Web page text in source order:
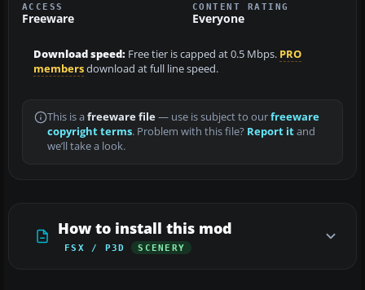
ACCESS
Freeware
CONTENT RATING
Everyone
Download speed: Free tier is capped at 0.5 Mbps. PRO
membersdownload at full line speed.
This is a freeware file— use is subject to ourfreeware
copyright terms. Problem with this file? Report itand
we’ll take a look.
How to install this mod
FSX / P3D SCENERY